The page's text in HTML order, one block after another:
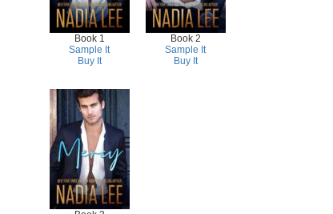
Book 1
Sample It
Buy It
Book 2
Sample It
Buy It